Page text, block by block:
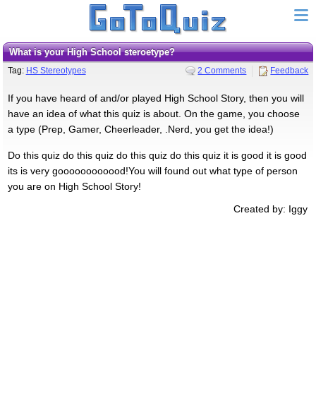
What is your High School steroetype?
Tag: HS Stereotypes 2 Comments Feedback
If you have heard of and/or played High School Story, then you will
have an idea of what this quiz is about. On the game, you choose
a type (Prep, Gamer, Cheerleader, .Nerd, you get the idea!)
Do this quiz do this quiz do this quiz do this quiz it is good it is good
its is very goooooooooood!You will found out what type of person
you are on High School Story!
Created by: Iggy